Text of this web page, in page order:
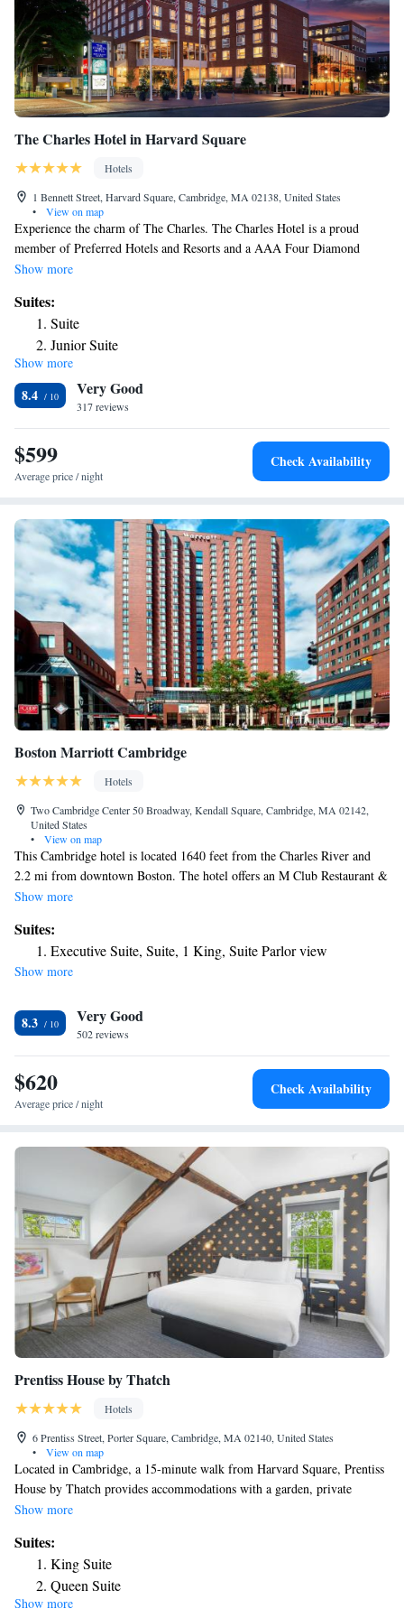
The Charles Hotel in Harvard Square
Hotels
1 Bennett Street, Harvard Square, Cambridge, MA 02138, United States
•
View on map
Experience the charm of The Charles. The Charles Hotel is a proud
member of Preferred Hotels and Resorts and a AAA Four Diamond
award-winning hotel. Located in the heart of Harvard Square, bordering
world-class attractions and Logan International Airport, our location is
unparalleled. At The Charles Hotel, we pride ourselves on offering an
understated, elegant charm that seamlessly combines with the warmth
and ambiance of a New England home. Picture yourself in our inviting
library, where you can savor a drink and engage in meaningful
conversations with friends. Relax in one of our 303 well-appointed
rooms, including 46 suites. What sets us apart is the dynamic atmosphere
of thoughtful intellectual discourse and learning, which captivates both
the young and old, the influential and the contemplative. We bring
together the best of both worlds, blending our serious side with a touch
notes of jazz concerts and an eclectic restaurant inspired by the essence of
a pig, our offerings are as diverse as they are delightful. At The Charles
Hotel, we serve as a home-away-from-home for accomplished, esteemed
guests visiting Boston or Harvard. We're their choice because we
consistently meet their exceptionally high standards. We look forward to
welcoming you! For those in search of exhilaration or relaxation, we
offer our new state of the art Fitness Center and world-class spa and salon
experience at Corbu, ensuring that our guests can unwind and rejuvenate.
No pool, additional rooms - total 303, restaurant Bendetto now Bar
Enza, new Hotel Fitness Center.
Show more
Suites:
Suite
Junior Suite
Show more
8.4 Very Good
317 reviews
$599
Average price / night
Check Availability
Boston Marriott Cambridge
Hotels
Two Cambridge Center 50 Broadway, Kendall Square, Cambridge, MA 02142,
United States
•
View on map
This Cambridge hotel is located 1640 feet from the Charles River and
2.2 mi from downtown Boston. The hotel offers an M Club Restaurant &
Lounge, and free Wi-Fi in public areas. Every guest room at the Boston
channels and pay-per-view movies. A work desk and coffee maker are
also included. A fitness center is available at the Cambridge Marriott.
Guests can also use the full-service business center. Boston Common is
International Airport is 5.6 mi from Cambridge Boston Marriott.
Show more
Suites:
Executive Suite, Suite, 1 King, Suite Parlor view
Show more
8.3 Very Good
502 reviews
$620
Average price / night
Check Availability
Prentiss House by Thatch
Hotels
6 Prentiss Street, Porter Square, Cambridge, MA 02140, United States
•
View on map
Located in Cambridge, a 15-minute walk from Harvard Square, Prentiss
House by Thatch provides accommodations with a garden, private
parking, a shared lounge and a terrace. The property is around 1.7 miles
miles from Massachusetts Institute of Technology. Free WiFi is available
throughout the property and Brattle Theatre is a 16-minute walk away.
Complete with a private bathroom equipped with a shower and free
toiletries, all guest rooms at the hotel have a flat-screen TV and air
Show more
Suites:
King Suite
Queen Suite
King Suite
Show more